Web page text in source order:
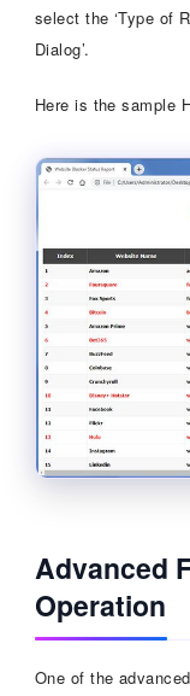
select the ‘Type of
Dialog’.
Here is the sample
Advanced
Operation
One of the